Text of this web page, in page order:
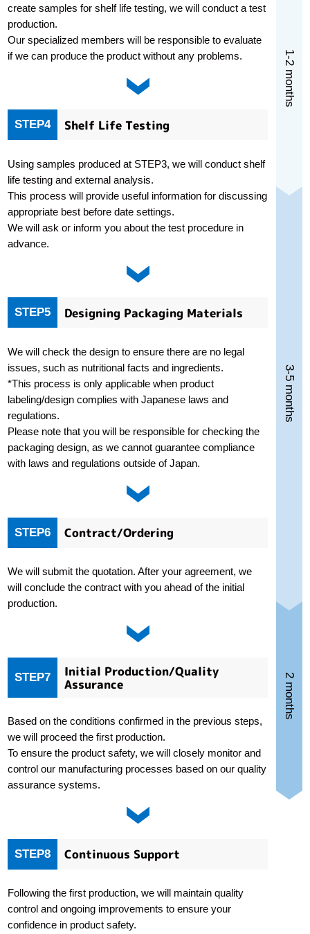
create samples for shelf life testing, we will conduct a test
production.
Our specialized members will be responsible to evaluate
if we can produce the product without any problems.
STEP4 Shelf Life Testing
Using samples produced at STEP3, we will conduct shelf
life testing and external analysis.
This process will provide useful information for discussing
appropriate best before date settings.
We will ask or inform you about the test procedure in
advance.
STEP5 Designing Packaging Materials
We will check the design to ensure there are no legal
issues, such as nutritional facts and ingredients.
*This process is only applicable when product
labeling/design complies with Japanese laws and
regulations.
Please note that you will be responsible for checking the
packaging design, as we cannot guarantee compliance
with laws and regulations outside of Japan.
STEP6 Contract/Ordering
We will submit the quotation. After your agreement, we
will conclude the contract with you ahead of the initial
production.
STEP7
Initial Production/Quality
Assurance
Based on the conditions confirmed in the previous steps,
we will proceed the first production.
To ensure the product safety, we will closely monitor and
control our manufacturing processes based on our quality
assurance systems.
1-2 months
3-5 months
2 months
STEP8 Continuous Support
Following the first production, we will maintain quality
control and ongoing improvements to ensure your
confidence in product safety.